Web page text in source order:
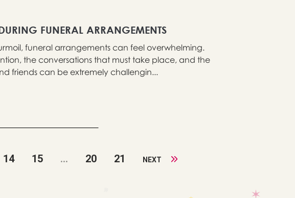
FUNERAL ARRANGEMENTS
funeral arrangements can feel overwhelming.
the conversations that must take place, and the
friends can be extremely challengin...
14 15 ... 20 21 NEXT